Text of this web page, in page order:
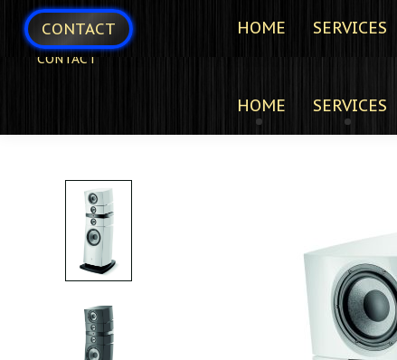
CONTACT
HOME SERVICES
CONTACT HOME SERVICES